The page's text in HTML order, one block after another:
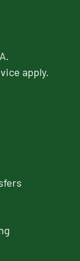
apply.